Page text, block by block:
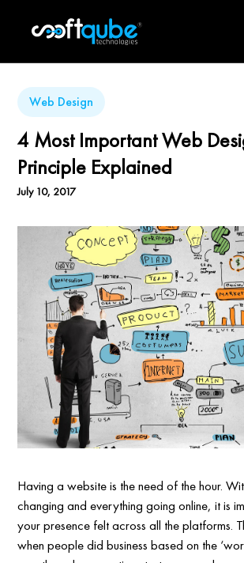
Web Design
4 Most Important Web
Principle Explained
July 10, 2017
Having a website is the need of the hour.
changing and everything going online, it is
your presence felt across all the platforms.
when people did business based on the